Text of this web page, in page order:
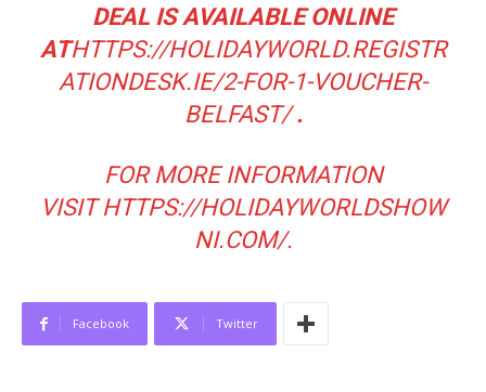
DEAL IS AVAILABLE ONLINE
ATHTTPS://HOLIDAYWORLD.REGISTR
ATIONDESK.IE/2-FOR-1-VOUCHER-
BELFAST/ .
FOR MORE INFORMATION
VISIT HTTPS://HOLIDAYWORLDSHOW
NI.COM/.
Facebook Twitter